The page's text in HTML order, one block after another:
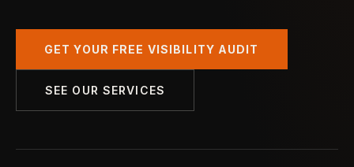
GET YOUR FREE VISIBILITY AUDIT
SEE OUR SERVICES